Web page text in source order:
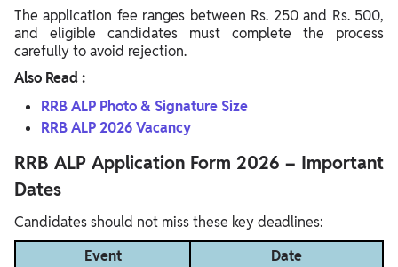
The application fee ranges between Rs. 250 and Rs. 500,
and eligible candidates must complete the process
carefully to avoid rejection.
Also Read :
RRB ALP Photo & Signature Size
RRB ALP 2026 Vacancy
RRB ALP Application Form 2026 – Important
Dates
Candidates should not miss these key deadlines:
Event
Date